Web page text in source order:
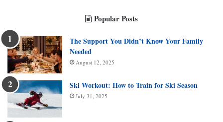
Popular Posts
The Support You Didn’t Know Your Family
Needed
August 12, 2025
Ski Workout: How to Train for Ski Season
July 31, 2025